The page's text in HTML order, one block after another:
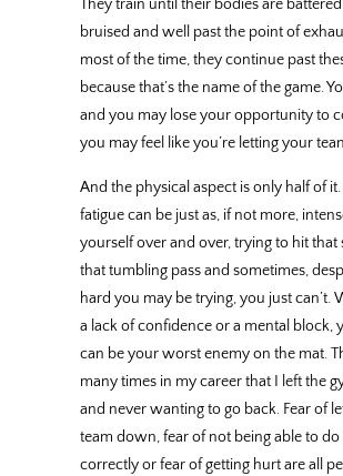
They train until their bodies are
bruised and well past the point of
most of the time, they continue past
because that’s the name of the game.
and you may lose your opportunity to
you may feel like you’re letting your
And the physical aspect is only half of it.
fatigue can be just as, if not more,
yourself over and over, trying to hit that
that tumbling pass and sometimes,
hard you may be trying, you just can’t.
a lack of confidence or a mental block,
can be your worst enemy on the mat.
many times in my career that I left the
and never wanting to go back. Fear of
team down, fear of not being able to do
correctly or fear of getting hurt are all